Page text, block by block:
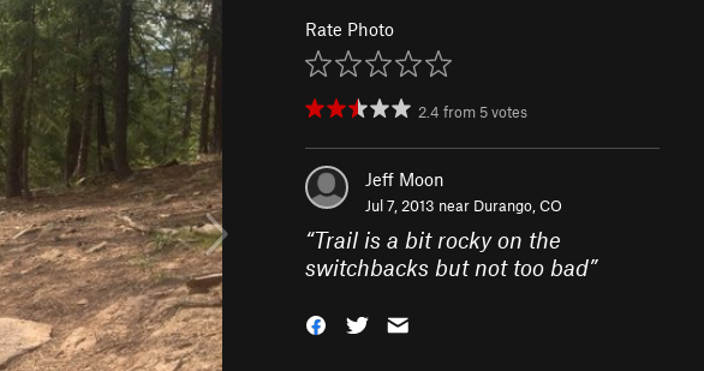
Rate Photo
2.4 from 5votes
Jeff Moon
Jul 7, 2013 near Durango, CO
“Trail is a bit rocky on the
switchbacks but not too bad”